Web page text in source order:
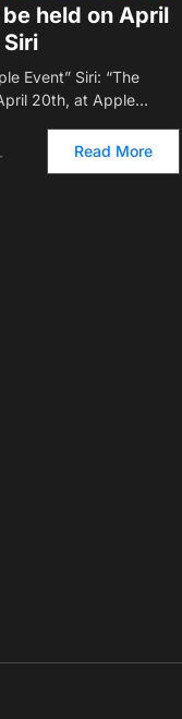
held on April
Event” Siri: “The
20th, at Apple…
Read More